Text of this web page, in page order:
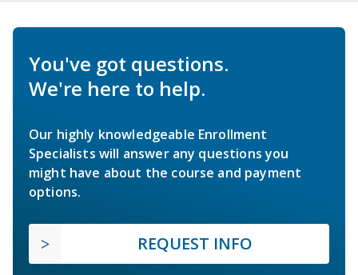
You've got questions.
We're here to help.
Our highly knowledgeable Enrollment
Specialists will answer any questions you
might have about the course and payment
options.
REQUEST INFO